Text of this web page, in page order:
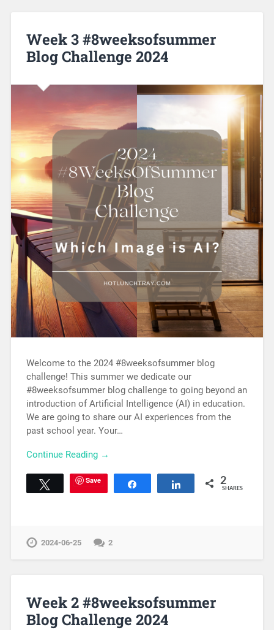
Week 3 #8weeksofsummer
Blog Challenge 2024
Welcome to the 2024 #8weeksofsummer blog
challenge! This summer we dedicate our
#8weeksofsummer blog challenge to going beyond an
introduction of Artificial Intelligence (AI) in education.
We are going to share our AI experiences from the
past school year. Your…
Continue Reading →
Tweet Save Share 2
SHARES
2024-06-25 2
Week 2 #8weeksofsummer
Blog Challenge 2024